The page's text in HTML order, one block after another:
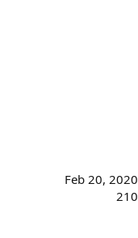
Feb 20, 2020
210